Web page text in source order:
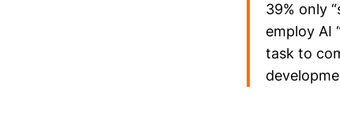
39% only
employ AI
task to